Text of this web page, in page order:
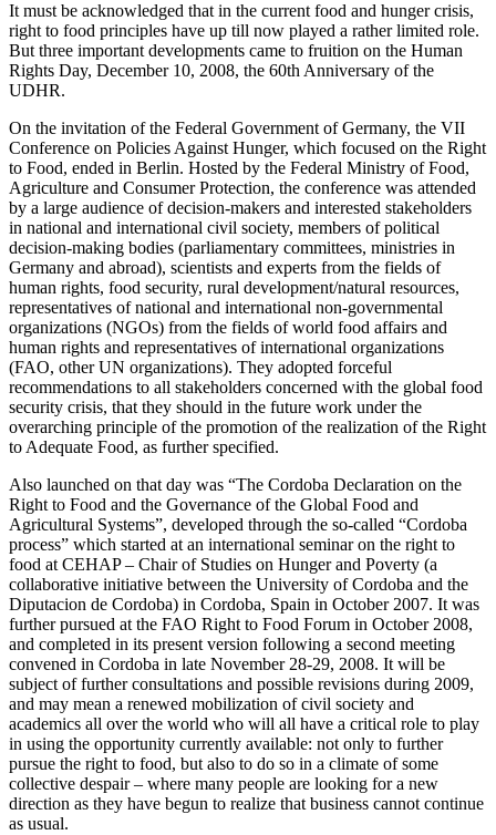
It must be acknowledged that in the current food and hunger crisis,
right to food principles have up till now played a rather limited role.
But three important developments came to fruition on the Human
Rights Day, December 10, 2008, the 60th Anniversary of the
UDHR.
On the invitation of the Federal Government of Germany, the VII
Conference on Policies Against Hunger, which focused on the Right
to Food, ended in Berlin. Hosted by the Federal Ministry of Food,
Agriculture and Consumer Protection, the conference was attended
by a large audience of decision-makers and interested stakeholders
in national and international civil society, members of political
decision-making bodies (parliamentary committees, ministries in
Germany and abroad), scientists and experts from the fields of
human rights, food security, rural development/natural resources,
representatives of national and international non-governmental
organizations (NGOs) from the fields of world food affairs and
human rights and representatives of international organizations
(FAO, other UN organizations). They adopted forceful
recommendations to all stakeholders concerned with the global food
security crisis, that they should in the future work under the
overarching principle of the promotion of the realization of the Right
to Adequate Food, as further specified.
Also launched on that day was “The Cordoba Declaration on the
Right to Food and the Governance of the Global Food and
Agricultural Systems”, developed through the so-called “Cordoba
process” which started at an international seminar on the right to
food at CEHAP – Chair of Studies on Hunger and Poverty (a
collaborative initiative between the University of Cordoba and the
Diputacion de Cordoba) in Cordoba, Spain in October 2007. It was
further pursued at the FAO Right to Food Forum in October 2008,
and completed in its present version following a second meeting
convened in Cordoba in late November 28-29, 2008. It will be
subject of further consultations and possible revisions during 2009,
and may mean a renewed mobilization of civil society and
academics all over the world who will all have a critical role to play
in using the opportunity currently available: not only to further
pursue the right to food, but also to do so in a climate of some
collective despair – where many people are looking for a new
direction as they have begun to realize that business cannot continue
as usual.